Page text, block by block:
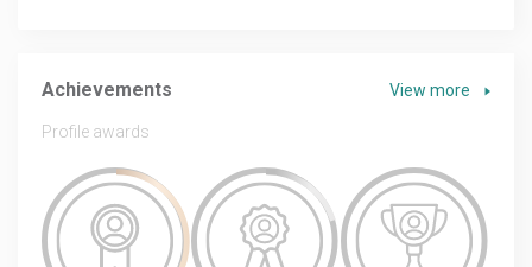
Achievements View more
Profile awards